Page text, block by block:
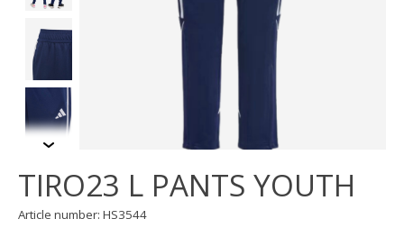
TIRO23 L PANTS YOUTH
Article number: HS3544